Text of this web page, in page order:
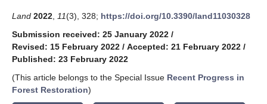
Land 2022 11(3), 328; https://doi.org/10.3390/land11030328
Submission received: 25 January 2022 /
Revised: 15 February 2022 / Accepted: 21 February 2022 /
Published: 23 February 2022
(This article belongs to the Special Issue Recent Progress in
Forest Restoration)